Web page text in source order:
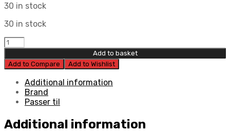
30 in stock
30 in stock
Jax
Metals
Clutch
Bracket
Pro
quantity
Add to basket
Add to Compare
Add to Wishlist
Additional information
Brand
Passer til
Additional information